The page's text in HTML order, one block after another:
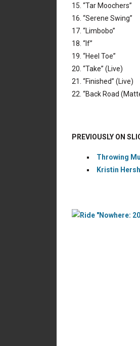
15. “Tar Moochers”
16. “Serene Swing”
17. “Limbobo”
18. “If”
19. “Heel Toe”
20. “Take” (Live)
21. “Finished” (Live)
22. “Back Road
PREVIOUSLY ON
Throwing
Kristin